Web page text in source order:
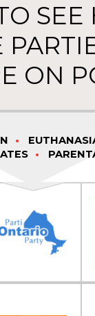
SEE
ON